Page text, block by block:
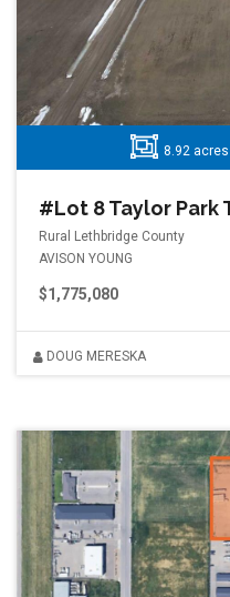
8.92 acres
#Lot 8 Taylor Park
Rural Lethbridge County
AVISON YOUNG
$1,775,080
DOUG MERESKA